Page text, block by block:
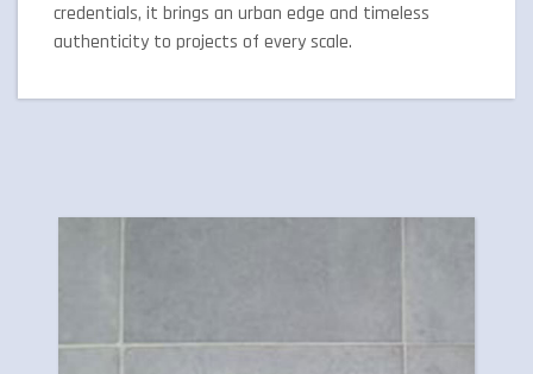
credentials, it brings an urban edge and timeless
authenticity to projects of every scale.